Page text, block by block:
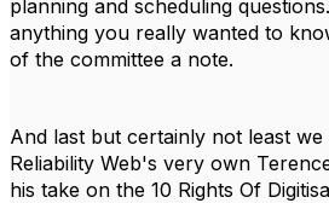
planning and scheduling
anything you really wanted to
of the committee a note.
And last but certainly not least
Reliability Web's very own
his take on the 10 Rights Of